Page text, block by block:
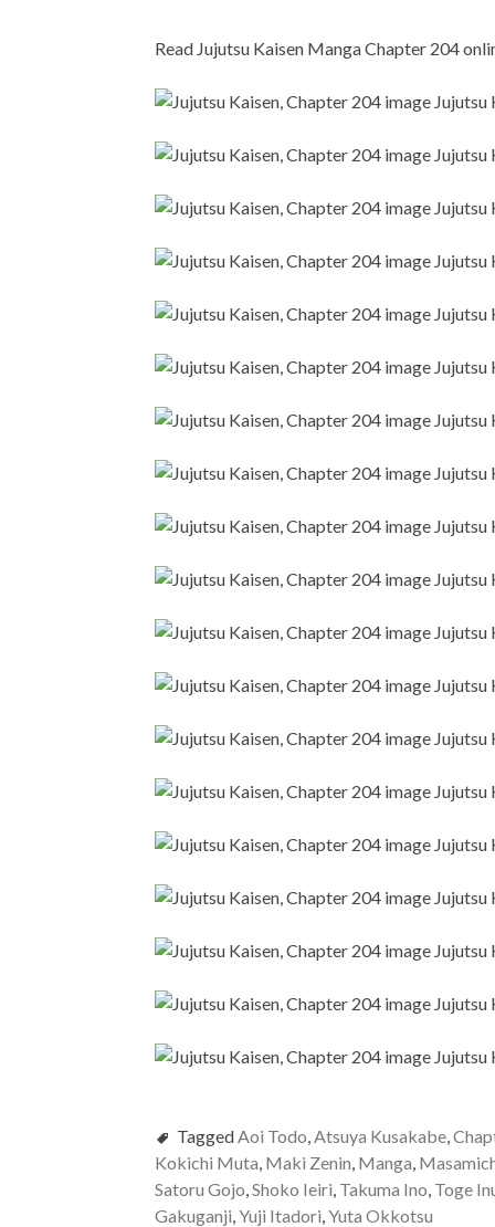
Read Jujutsu Kaisen Manga Chapter 204
Tagged Aoi Todo Atsuya Kusakabe
Kokichi Muta Maki Zenin Manga
Satoru Gojo Shoko Ieiri Takuma Ino Toge
Gakuganji Yuji Itadori Yuta Okkotsu